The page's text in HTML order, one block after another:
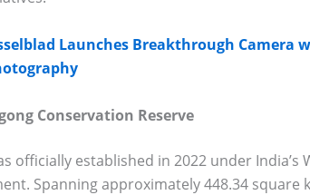
Launches Breakthrough Camera
Conservation Reserve
officially established in 2022 under
Spanning approximately 448.34